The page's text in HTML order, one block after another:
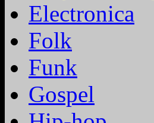
Electronica
Folk
Funk
Gospel